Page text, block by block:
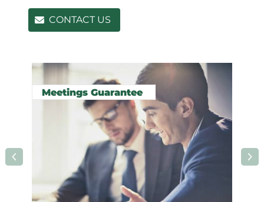
CONTACT US
Related pages in this section
Meetings Guarantee